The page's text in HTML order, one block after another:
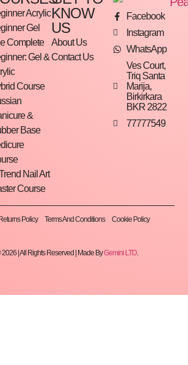
Acrylic
Gel
Complete
Gel &
Course
&
Base
Nail Art
Course
KNOW
US
About Us
Contact Us
Facebook
Instagram
WhatsApp
Ves Court,
Triq Santa
Marija,
Birkirkara
BKR 2822
77777549
Policy Terms And Conditions
Cookie Policy
| All Rights Reserved | Made ByGemini LTD